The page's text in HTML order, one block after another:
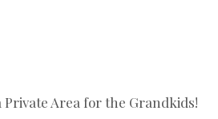
Area for the Grandkids!